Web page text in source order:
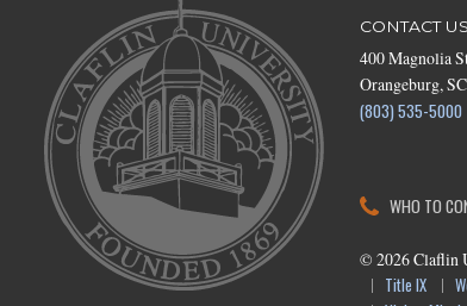
CONTACT US
400 Magnolia
Orangeburg,
(803) 535-5000
WHO TO
© 2026Claflin
Title IX